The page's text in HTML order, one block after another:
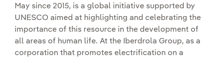
May since 2015, is a global initiative supported by
UNESCO aimed at highlighting and celebrating the
importance of this resource in the development of
all areas of human life. At the Iberdrola Group, as a
corporation that promotes electrification on a